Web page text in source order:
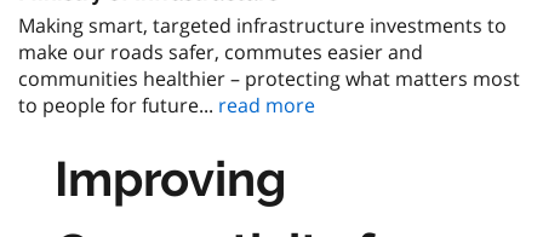
Making smart, targeted infrastructure investments to
make our roads safer, commutes easier and
communities healthier – protecting what matters most
to people for future... read more
Improving